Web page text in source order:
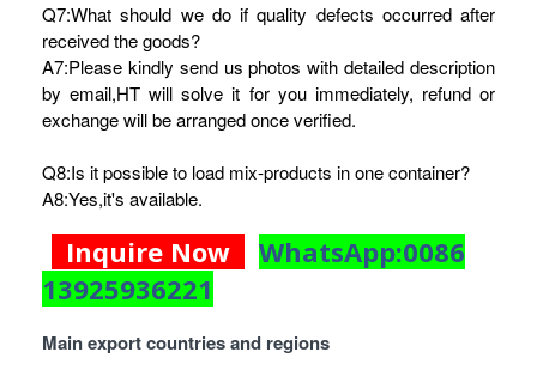
Q7:What should we do if quality defects occurred after
received the goods?
A7:Please kindly send us photos with detailed description
by email,HT will solve it for you immediately, refund or
exchange will be arranged once verified.
Q8:Is it possible to load mix-products in one container?
A8:Yes,it's available.
Inquire Now
WhatsApp:0086
13925936221
Main export countries and regions